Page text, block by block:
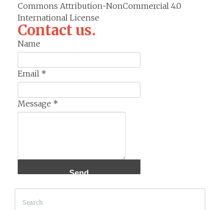
Commons Attribution-NonCommercial 4.0
International License
Contact us.
Name
Email *
Message *